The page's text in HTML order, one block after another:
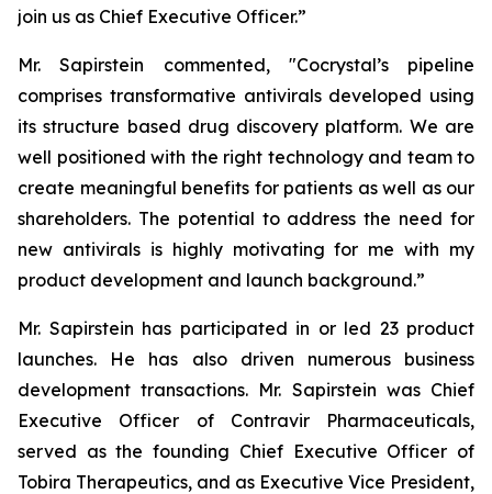
join us as Chief Executive Officer.”
Mr. Sapirstein commented, "Cocrystal’s pipeline
comprises transformative antivirals developed using
its structure based drug discovery platform. We are
well positioned with the right technology and team to
create meaningful benefits for patients as well as our
shareholders. The potential to address the need for
new antivirals is highly motivating for me with my
product development and launch background.”
Mr. Sapirstein has participated in or led 23 product
launches. He has also driven numerous business
development transactions. Mr. Sapirstein was Chief
Executive Officer of Contravir Pharmaceuticals,
served as the founding Chief Executive Officer of
Tobira Therapeutics, and as Executive Vice President,